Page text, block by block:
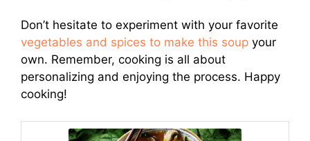
Don’t hesitate to experiment with your favorite
vegetables and spices to make this soup your
own. Remember, cooking is all about
personalizing and enjoying the process. Happy
cooking!